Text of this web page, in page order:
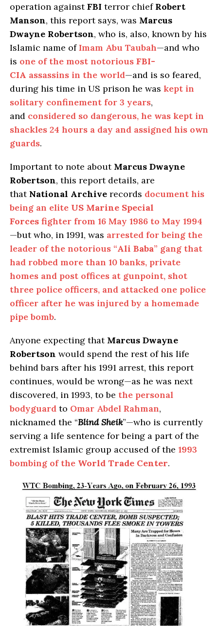
operation againstFBI terror chief Robert
Manson, this report says, was Marcus
Dwayne Robertson, who is, also, known by his
Islamic name ofImam Abu Taubah—and who
is one of the most notorious FBI-
CIA assassins in the world—and is so feared,
during his time in US prison he was kept in
solitary confinement for 3 years,
and considered so dangerous, he was kept in
shackles 24 hours a day and assigned his own
guards.
Important to note about Marcus Dwayne
Robertson, this report details, are
that National Archive records document his
being an elite US Marine Special
Forces fighter from 16 May 1986 to May 1994
—but who, in 1991, was arrested for being the
leader of the notorious “Ali Baba” gang that
had robbed more than 10 banks, private
homes and post offices at gunpoint, shot
three police officers, and attacked one police
officer after he was injured by a homemade
pipe bomb.
Anyone expecting that Marcus Dwayne
Robertson would spend the rest of his life
behind bars after his 1991 arrest, this report
continues, would be wrong—as he was next
discovered, in 1993, to be the personal
bodyguard to Omar Abdel Rahman,
nicknamed the “Blind Sheik”—who is currently
serving a life sentence for being a part of the
extremist Islamic group accused of the 1993
bombing of the World Trade Center.